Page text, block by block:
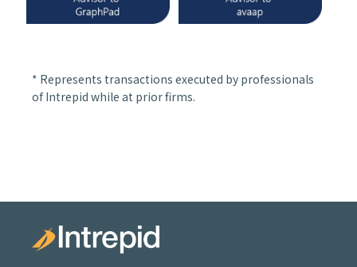
* Represents transactions executed by professionals
of Intrepid while at prior firms.